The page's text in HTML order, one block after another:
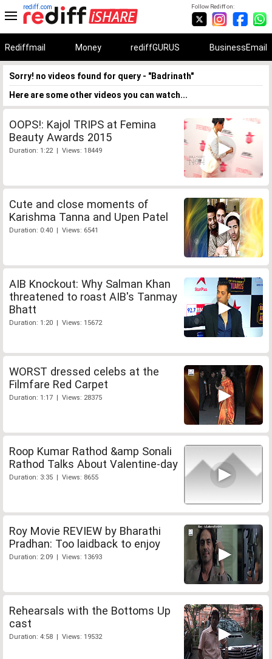
Follow Rediff on:
rediff.com
Rediffmail Money rediffGURUS BusinessEmail
Sorry! no videos found for query - "Badrinath"
Here are some other videos you can watch...
OOPS!: Kajol TRIPS at Femina
Beauty Awards 2015
Duration: 1:22 | Views: 18449
Cute and close moments of
Karishma Tanna and Upen Patel
Duration: 0:40 | Views: 6541
AIB Knockout: Why Salman Khan
threatened to roast AIB's Tanmay
Bhatt
Duration: 1:20 | Views: 15672
WORST dressed celebs at the
Filmfare Red Carpet
Duration: 1:17 | Views: 28375
Roop Kumar Rathod &amp Sonali
Rathod Talks About Valentine-day
Duration: 3:35 | Views: 8655
Roy Movie REVIEW by Bharathi
Pradhan: Too laidback to enjoy
Duration: 2:09 | Views: 13693
Rehearsals with the Bottoms Up
cast
Duration: 4:58 | Views: 19532